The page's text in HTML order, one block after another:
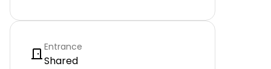
Entrance
Shared